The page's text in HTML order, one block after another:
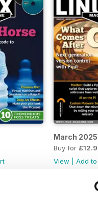
March 2025
Buy for
View |Add